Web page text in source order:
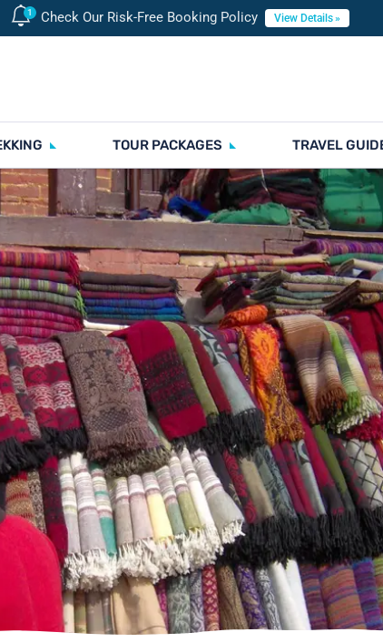
Check Our Risk-Free Booking Policy View Details
TOUR PACKAGES TRAVEL